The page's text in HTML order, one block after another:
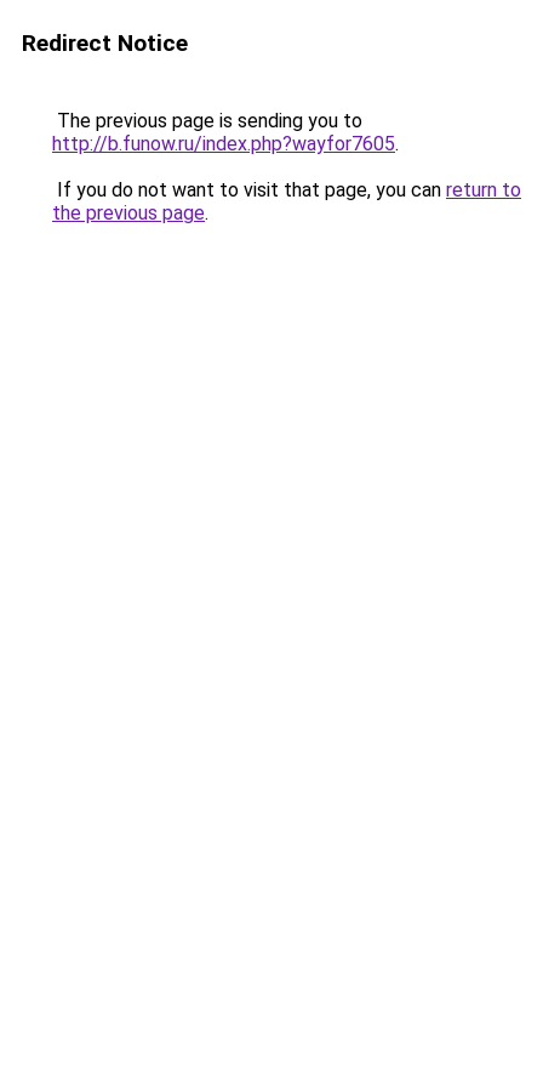
Redirect Notice
The previous page is sending you to
http://b.funow.ru/index.php?wayfor7605.
If you do not want to visit that page, you can return to
the previous page.